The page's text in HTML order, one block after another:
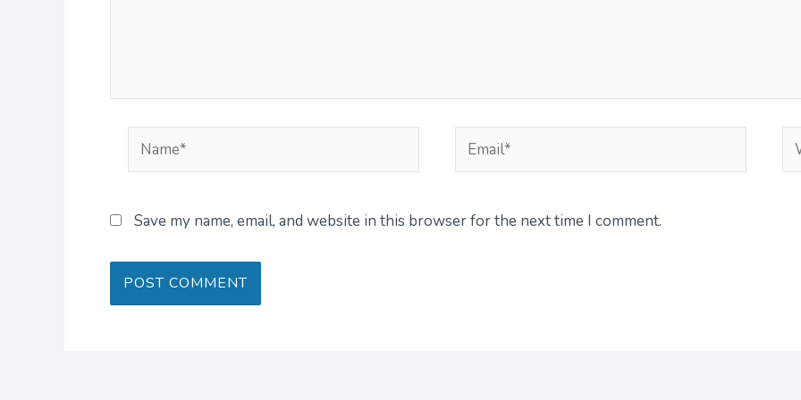
Name* Email*
Save my name, email, and website in this browser for the next time I comment.